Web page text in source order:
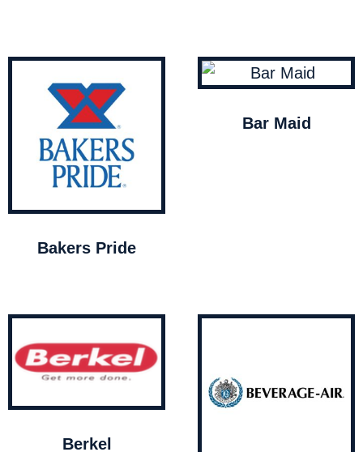
Bakers Pride
Bar Maid
Berkel